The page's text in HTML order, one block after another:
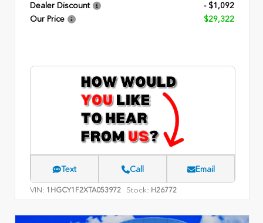
Dealer Discount
- $1,092
Our Price
$29,322
Text Call Email
VIN: 1HGCY1F2XTA053972 Stock: H26772